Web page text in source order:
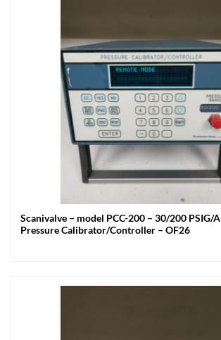
Scanivalve – model PCC-200 – 30/200 PSIG/A
Pressure Calibrator/Controller – OF26